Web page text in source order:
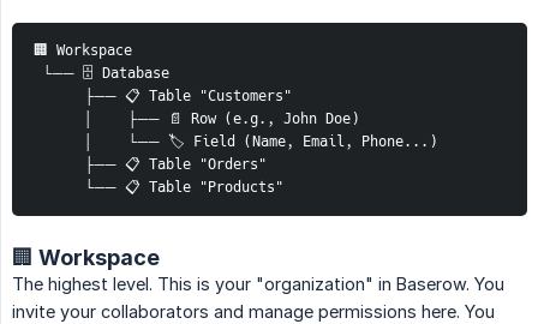
🏢 Workspace
└── 🗄️ Database
      ├── 📋 Table "Customers"
      │    ├── 📄 Row (e.g., John Doe)
      │    └── 🏷️ Field (Name, Email, Phone...)
      ├── 📋 Table "Orders"
      └── 📋 Table "Products"
🏢 Workspace
The highest level. This is your "organization" in Baserow. You
invite your collaborators and manage permissions here. You